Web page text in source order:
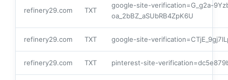
refinery29.com TXT
google-site-verification=G_g2a-
oa_2bBZ_aSUbRB4ZpK6U
refinery29.com TXT google-site-
refinery29.com TXT pinterest-site-